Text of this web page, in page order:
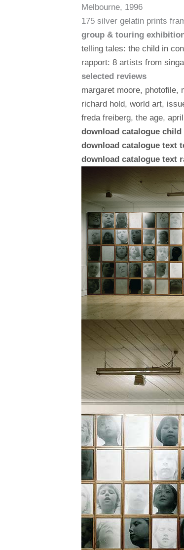
Melbourne, 1996
175 silver gelatin prints
group & touring
telling tales: the child in
rapport: 8 artists from
selected reviews
margaret moore, photofile,
richard hold, world art,
freda freiberg, the age,
download catalogue child
download catalogue text
download catalogue text